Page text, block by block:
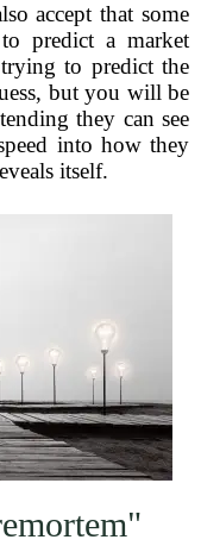
accept that some
predict a market
to predict the
but you will be
they can see
into how they
itself.